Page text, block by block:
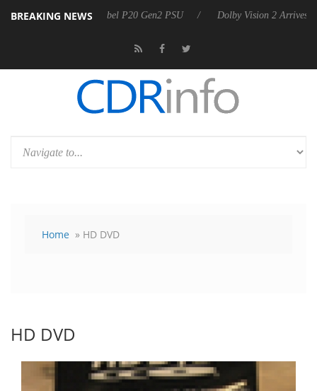
BREAKING NEWS
Rebel P20 Gen2 PSU Dolby Vision 2 Arrives, Bringing
Home » HD DVD
HD DVD